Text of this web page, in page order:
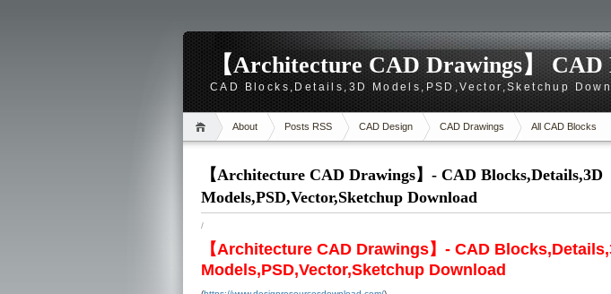
【Architecture CAD Drawings】 CAD
CAD Blocks,Details,3D Models,PSD,Vector,Sketchup
About Posts RSS CAD Design CAD Drawings All CAD Blocks
【Architecture CAD Drawings】- CAD Blocks,Details,3D
Models,PSD,Vector,Sketchup Download
/
【Architecture CAD Drawings】- CAD
Models,PSD,Vector,Sketchup Download